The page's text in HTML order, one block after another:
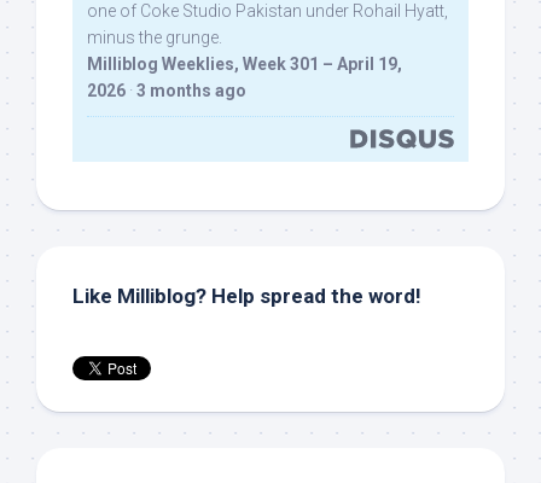
one of Coke Studio Pakistan under Rohail Hyatt,
minus the grunge.
Milliblog Weeklies, Week 301 – April 19,
2026 · 3 months ago
Like Milliblog? Help spread the word!